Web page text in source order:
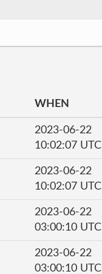
WHEN
2023-06-22
10:02:07 UTC
2023-06-22
10:02:07 UTC
2023-06-22
03:00:10 UTC
2023-06-22
03:00:10 UTC